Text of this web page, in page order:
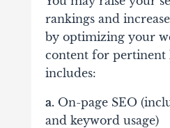
rankings and
by optimizing your
content for pertinent
includes:
a.On-page SEO
and keyword usage)